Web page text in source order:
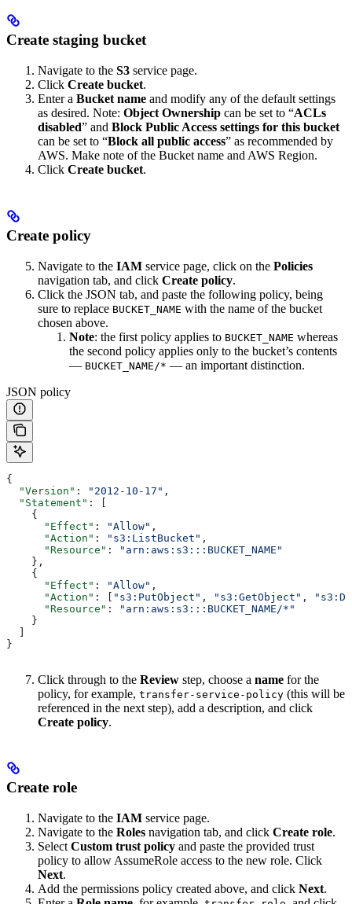
Create staging bucket
Navigate to the S3 service page.
Click Create bucket.
Enter a Bucket name and modify any of the default settings
as desired. Note: Object Ownership can be set to “ACLs
disabled” and Block Public Access settings for this bucket
can be set to “Block all public access” as recommended by
AWS. Make note of the Bucket name and AWS Region.
Click Create bucket.
Create policy
Navigate to the IAM service page, click on the Policies
navigation tab, and click Create policy.
Click the JSON tab, and paste the following policy, being
sure to replace BUCKET_NAME with the name of the bucket
chosen above.
Note: the first policy applies to BUCKET_NAME whereas
the second policy applies only to the bucket’s contents
— BUCKET_NAME/* — an important distinction.
JSON policy
{
  "Version"
: "2012-10-17" ,
  "Statement"
: [
    {
      "Effect"
: "Allow" ,
      "Action"
: "s3:ListBucket" ,
      "Resource"
:
"arn:aws:s3:::BUCKET_NAME"
    },
    {
      "Effect"
: "Allow" ,
      "Action"
: [ "s3:PutObject" , "s3:GetObject" ,
      "Resource"
:
"arn:aws:s3:::BUCKET_NAME/*"
    }
  ]
}
Click through to the Review step, choose a name for the
policy, for example, transfer-service-policy (this will be
referenced in the next step), add a description, and click
Create policy.
Create role
Navigate to the IAM service page.
Navigate to the Roles navigation tab, and click Create role.
Select Custom trust policy and paste the provided trust
policy to allow AssumeRole access to the new role. Click
Next.
Add the permissions policy created above, and click Next.